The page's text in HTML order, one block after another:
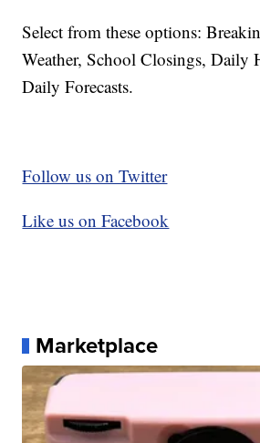
Select from these options:
Weather, School Closings, Daily
Daily Forecasts.
Follow us on Twitter
Like us on Facebook
Marketplace